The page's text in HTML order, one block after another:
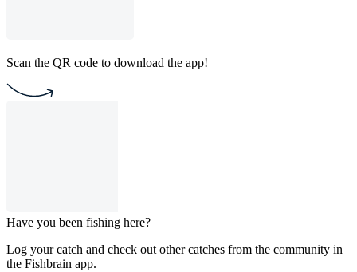
Scan the QR code to download the app!
Have you been fishing here?
Log your catch and check out other catches from the community in
the Fishbrain app.